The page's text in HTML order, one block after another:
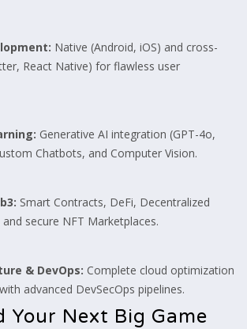
Native (Android, iOS) and cross-
React Native) for flawless user
Generative AI integration (GPT-4o,
Chatbots, and Computer Vision.
Smart Contracts, DeFi, Decentralized
and secure NFT Marketplaces.
& DevOps: Complete cloud optimization
advanced DevSecOps pipelines.
Your Next Big Game